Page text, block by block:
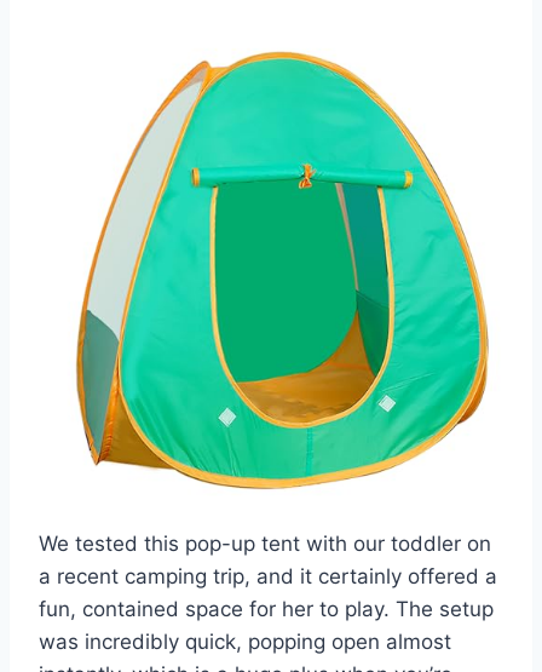
We tested this pop-up tent with our toddler on
a recent camping trip, and it certainly offered a
fun, contained space for her to play. The setup
was incredibly quick, popping open almost